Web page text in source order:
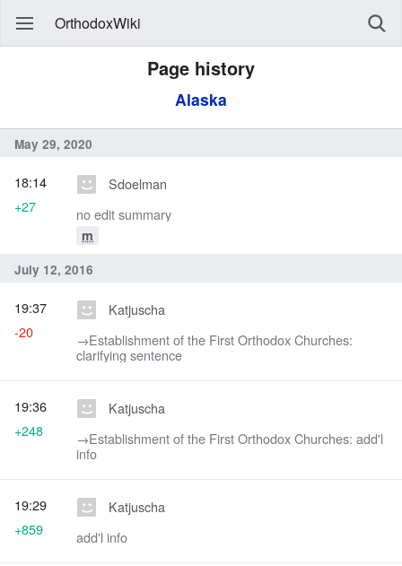
OrthodoxWiki
Page history
Alaska
May 29, 2020
Sdoelman
no edit summary
m
18:14
+27
July 12, 2016
Katjuscha
→‎Establishment of the First Orthodox Churches:
clarifying sentence
19:37
-20
Katjuscha
→‎Establishment of the First Orthodox Churches: add'l
info
19:36
+248
Katjuscha
add'l info
19:29
+859